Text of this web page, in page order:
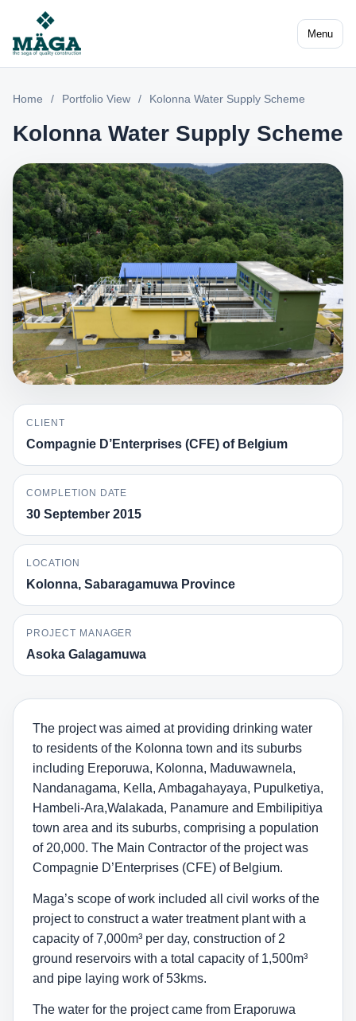
Menu
Home / Portfolio View / Kolonna Water Supply Scheme
Kolonna Water Supply Scheme
CLIENT
Compagnie D’Enterprises (CFE) of Belgium
COMPLETION DATE
30 September 2015
LOCATION
Kolonna, Sabaragamuwa Province
PROJECT MANAGER
Asoka Galagamuwa
The project was aimed at providing drinking water
to residents of the Kolonna town and its suburbs
including Ereporuwa, Kolonna, Maduwawnela,
Nandanagama, Kella, Ambagahayaya, Pupulketiya,
Hambeli-Ara,Walakada, Panamure and Embilipitiya
town area and its suburbs, comprising a population
of 20,000. The Main Contractor of the project was
Compagnie D’Enterprises (CFE) of Belgium.
Maga’s scope of work included all civil works of the
project to construct a water treatment plant with a
capacity of 7,000m³ per day, construction of 2
ground reservoirs with a total capacity of 1,500m³
and pipe laying work of 53kms.
The water for the project came from Eraporuwa